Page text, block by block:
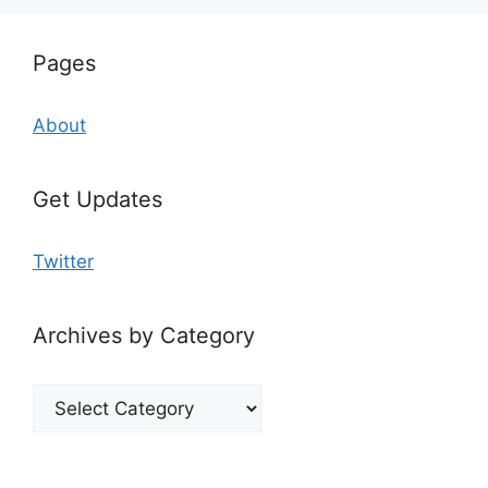
Pages
About
Get Updates
Twitter
Archives by Category
Archives